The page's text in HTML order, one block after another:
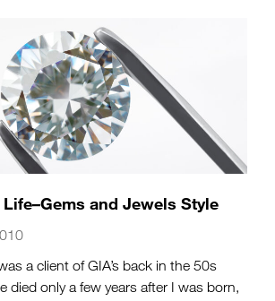
and Jewels Style
a client of GIA’s back in the 50s
died only a few years after I was born,